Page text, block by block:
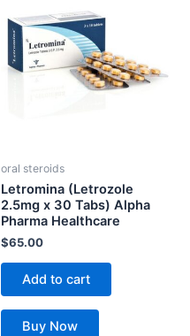
oral steroids
Letromina (Letrozole
2.5mg x 30 Tabs) Alpha
Pharma Healthcare
$65.00
Add to cart
Buy Now